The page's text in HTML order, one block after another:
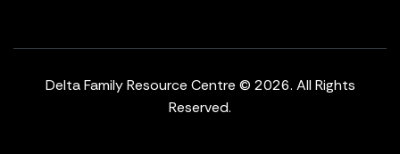
Delta Family Resource Centre © 2026. All Rights
Reserved.